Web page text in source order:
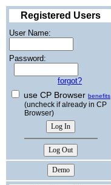
Registered Users
User Name:
Password:
forgot?
use CP Browser benefits
(uncheck if already in CP
Browser)